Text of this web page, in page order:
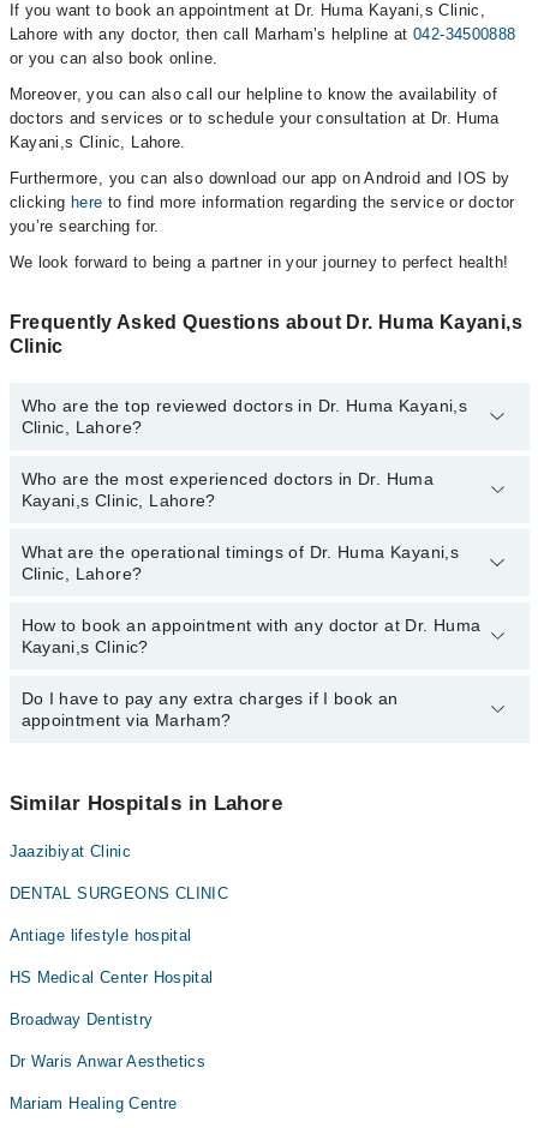
If you want to book an appointment at Dr. Huma Kayani,s Clinic,
Lahore with any doctor, then call Marham’s helpline at 042-34500888
or you can also book online.
Moreover, you can also call our helpline to know the availability of
doctors and services or to schedule your consultation at Dr. Huma
Kayani,s Clinic, Lahore.
Furthermore, you can also download our app on Android and IOS by
clicking here to find more information regarding the service or doctor
you’re searching for.
We look forward to being a partner in your journey to perfect health!
Frequently Asked Questions about Dr. Huma Kayani,s
Clinic
Who are the top reviewed doctors in Dr. Huma Kayani,s
Clinic, Lahore?
The following are the top reviewed doctors in Dr. Huma Kayani,s
Clinic, Lahore:
Who are the most experienced doctors in Dr. Huma
Kayani,s Clinic, Lahore?
The following are the most experienced doctors in Dr. Huma
Kayani,s Clinic, Lahore:
What are the operational timings of Dr. Huma Kayani,s
Clinic, Lahore?
The operational timings of Dr. Huma Kayani,s Clinic may vary by
department. However, the hospital's emergency is operational
34500888.
How to book an appointment with any doctor at Dr. Huma
Kayani,s Clinic?
You can book an appointment with any doctor or get any service
available at Dr. Huma Kayani,s Clinic via Marham. You can also
Do I have to pay any extra charges if I book an
appointment via Marham?
appointment via Marham.
Similar Hospitals in Lahore
Jaazibiyat Clinic
DENTAL SURGEONS CLINIC
Antiage lifestyle hospital
HS Medical Center Hospital
Broadway Dentistry
Dr Waris Anwar Aesthetics
Mariam Healing Centre